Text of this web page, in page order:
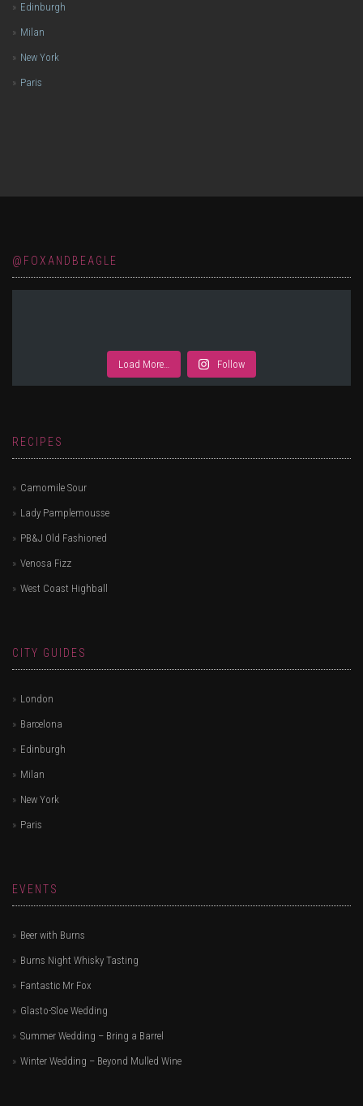
Edinburgh
Milan
New York
Paris
@FOXANDBEAGLE
Load More… Follow
RECIPES
Camomile Sour
Lady Pamplemousse
PB&J Old Fashioned
Venosa Fizz
West Coast Highball
CITY GUIDES
London
Barcelona
Edinburgh
Milan
New York
Paris
EVENTS
Beer with Burns
Burns Night Whisky Tasting
Fantastic Mr Fox
Glasto-Sloe Wedding
Summer Wedding – Bring a Barrel
Winter Wedding – Beyond Mulled Wine